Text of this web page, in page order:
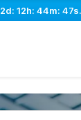
2d: 12h: 44m: 46s